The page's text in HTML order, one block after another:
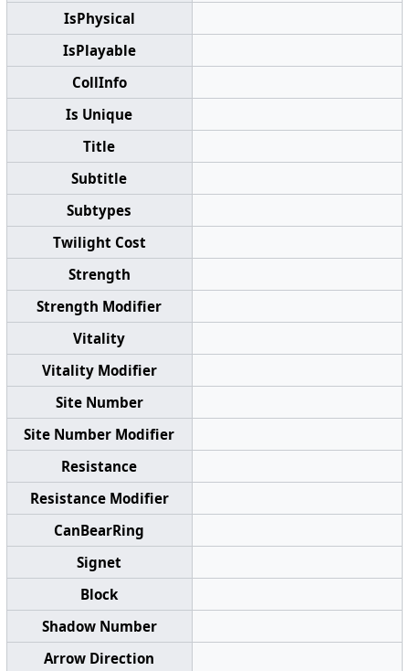
IsPhysical
IsPlayable
CollInfo
Is Unique
Title
Subtitle
Subtypes
Twilight Cost
Strength
Strength Modifier
Vitality
Vitality Modifier
Site Number
Site Number Modifier
Resistance
Resistance Modifier
CanBearRing
Signet
Block
Shadow Number
Arrow Direction